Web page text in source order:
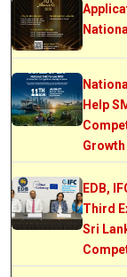
Help
Growth
EDB,
Third
Sri